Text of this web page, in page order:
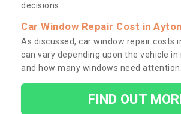
decisions.
Car Window Repair Cost in Ayton
As discussed, car window repair costs
can vary depending upon the vehicle in
and how many windows need attention.
FIND OUT